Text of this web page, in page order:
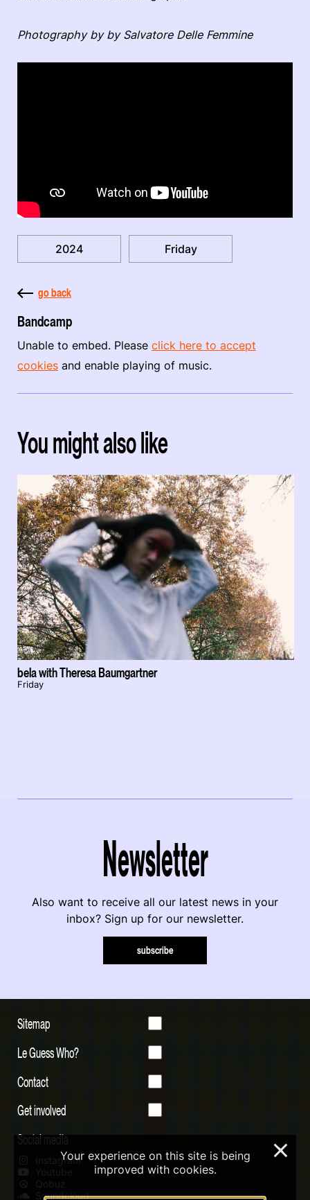
Photography by by Salvatore Delle Femmine
2024 Friday
go back
Bandcamp
Unable to embed. Please click here to accept
cookies and enable playing of music.
You might also like
bela with Theresa Baumgartner
Friday
Newsletter
Also want to receive all our latest news in your
inbox? Sign up for our newsletter.
subscribe
Sitemap
Le Guess Who?
Contact
Get involved
Social media
Instagram
Youtube
Qobuz
Soundcloud
Your experience on this site is being
improved with cookies.
×